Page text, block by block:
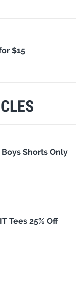
$15
Shorts Only
Tees 25% Off